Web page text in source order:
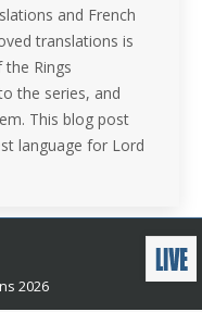
and French
translations is
Rings
the series, and
This blog post
language for Lord
2026